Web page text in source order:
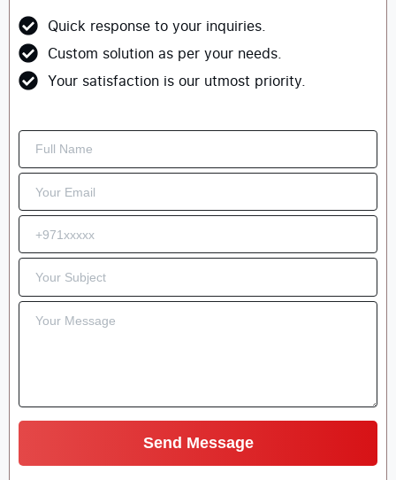
Quick response to your inquiries.
Custom solution as per your needs.
Your satisfaction is our utmost priority.